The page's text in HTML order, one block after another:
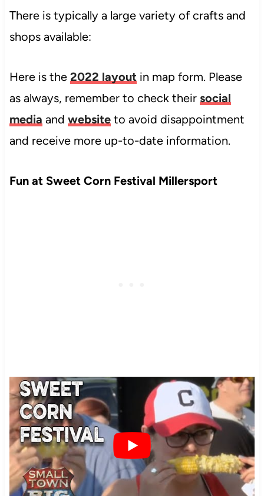
There is typically a large variety of crafts and
shops available:
Here is the 2022 layoutin map form. Please
as always, remember to check their social
media and websiteto avoid disappointment
and receive more up-to-date information.
Fun at Sweet Corn Festival Millersport